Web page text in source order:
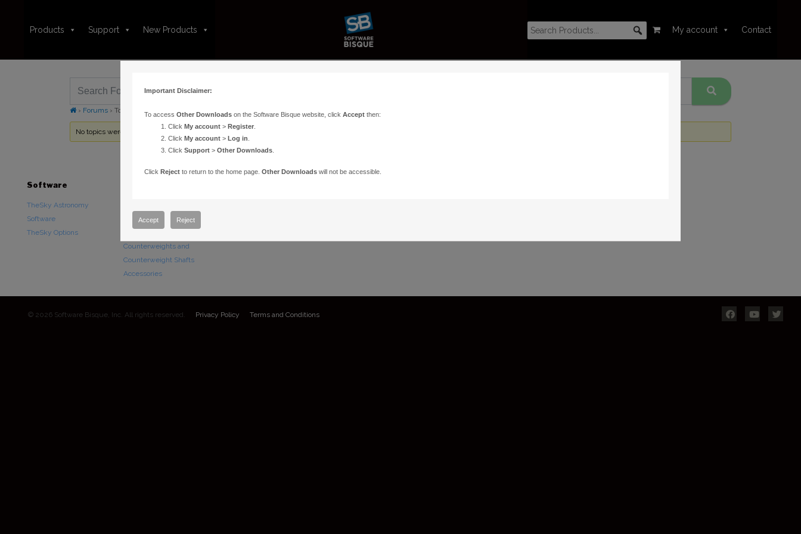
Products Support New Products My account Contact
› Forums › Topic Tag: starmap
No topics were found here. You may need to login.
Software
TheSky Astronomy
Software
TheSky Options
Paramount Mounts
Counterweights and
Counterweight Shafts
Accessories
© 2026 Software Bisque, Inc. All rights reserved. Privacy Policy Terms and Conditions
Important Disclaimer:
To access Other Downloadson the Software Bisque website, click Acceptthen:
Click My account> Register.
Click My account> Log in
Click Support> Other Downloads.
Click Rejectto return to the home page. Other Downloadswill not be accessible.
Accept Reject